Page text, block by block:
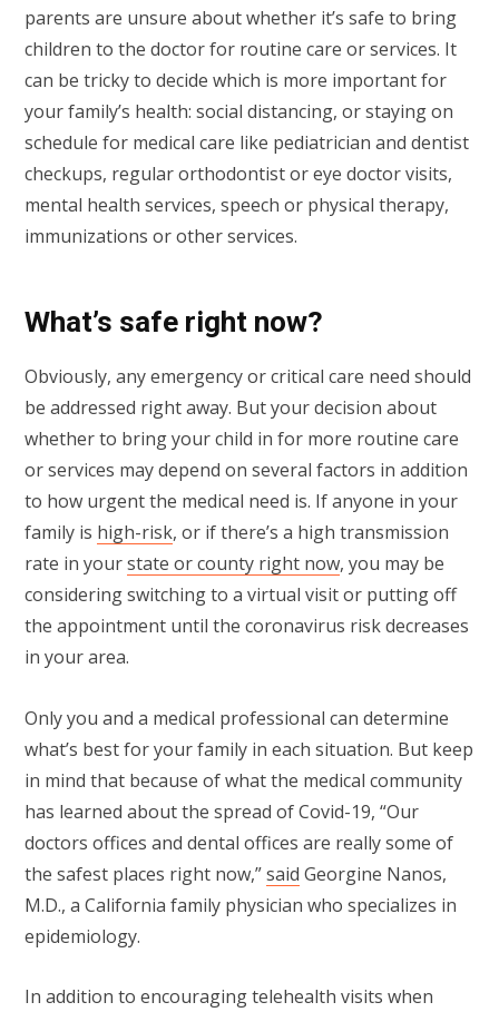
parents are unsure about whether it’s safe to bring
children to the doctor for routine care or services. It
can be tricky to decide which is more important for
your family’s health: social distancing, or staying on
schedule for medical care like pediatrician and dentist
checkups, regular orthodontist or eye doctor visits,
mental health services, speech or physical therapy,
immunizations or other services.
What’s safe right now?
Obviously, any emergency or critical care need should
be addressed right away. But your decision about
whether to bring your child in for more routine care
or services may depend on several factors in addition
to how urgent the medical need is. If anyone in your
family is high-risk, or if there’s a high transmission
rate in yourstate or county right now, you may be
considering switching to a virtual visit or putting off
the appointment until the coronavirus risk decreases
in your area.
Only you and a medical professional can determine
what’s best for your family in each situation. But keep
in mind that because of what the medical community
has learned about the spread of Covid-19, “Our
doctors offices and dental offices are really some of
the safest places right now,”said Georgine Nanos,
M.D., a California family physician who specializes in
epidemiology.
In addition to encouraging telehealth visits when